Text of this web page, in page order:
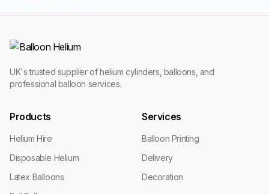
UK's trusted supplier of helium cylinders, balloons, and
professional balloon services.
Products
Helium Hire
Disposable Helium
Latex Balloons
Services
Balloon Printing
Delivery
Decoration